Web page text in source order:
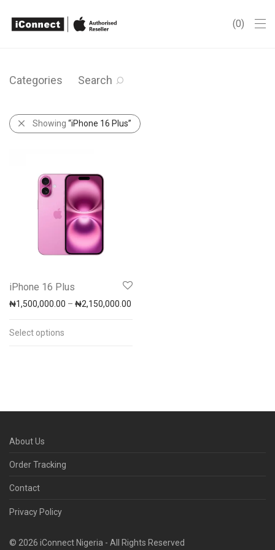
0
Categories Search
Showing “iPhone 16 Plus”
iPhone 16 Plus
₦1,500,000.00 – ₦2,150,000.00
Select options
About Us
Order Tracking
Contact
Privacy Policy
© 2026 iConnect Nigeria - All Rights Reserved